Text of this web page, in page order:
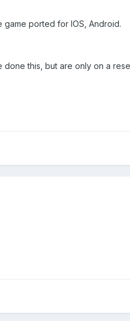
ported for IOS, Android.
done this, but are only on a